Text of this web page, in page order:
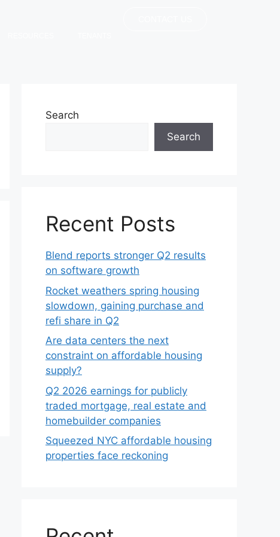
Search
Search
Recent Posts
Blend reports stronger Q2 results
on software growth
Rocket weathers spring housing
slowdown, gaining purchase and
refi share in Q2
Are data centers the next
constraint on affordable housing
supply?
Q2 2026 earnings for publicly
traded mortgage, real estate and
homebuilder companies
Squeezed NYC affordable housing
properties face reckoning